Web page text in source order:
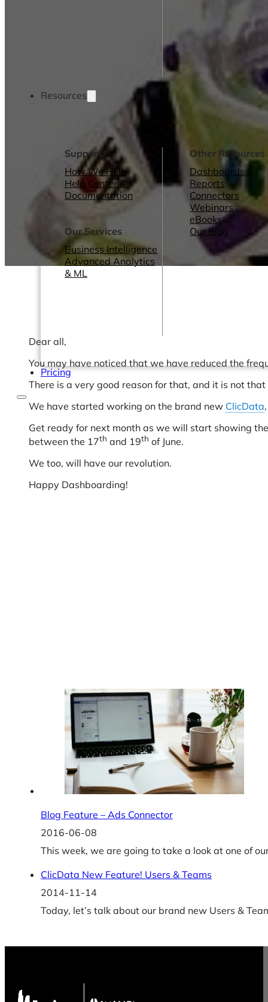
Resources
Support
How We Help
Help Center &
Documentation
Our Services
Business Intelligence
Advanced Analytics
& ML
Other Resources
Dashboards &
Reports
Connectors
Webinars
eBooks
Our Blog
Pricing
Dear all,
You may have noticed that we have reduced the
There is a very good reason for that, and it is not
We have started working on the brand new ClicData
Get ready for next month as we will start showing
between the 17th and 19th of June.
We too, will have our revolution.
Happy Dashboarding!
Blog Feature – Ads Connector
2016-06-08
This week, we are going to take a look at one of
ClicData New Feature! Users & Teams
2014-11-14
Today, let’s talk about our brand new Users &